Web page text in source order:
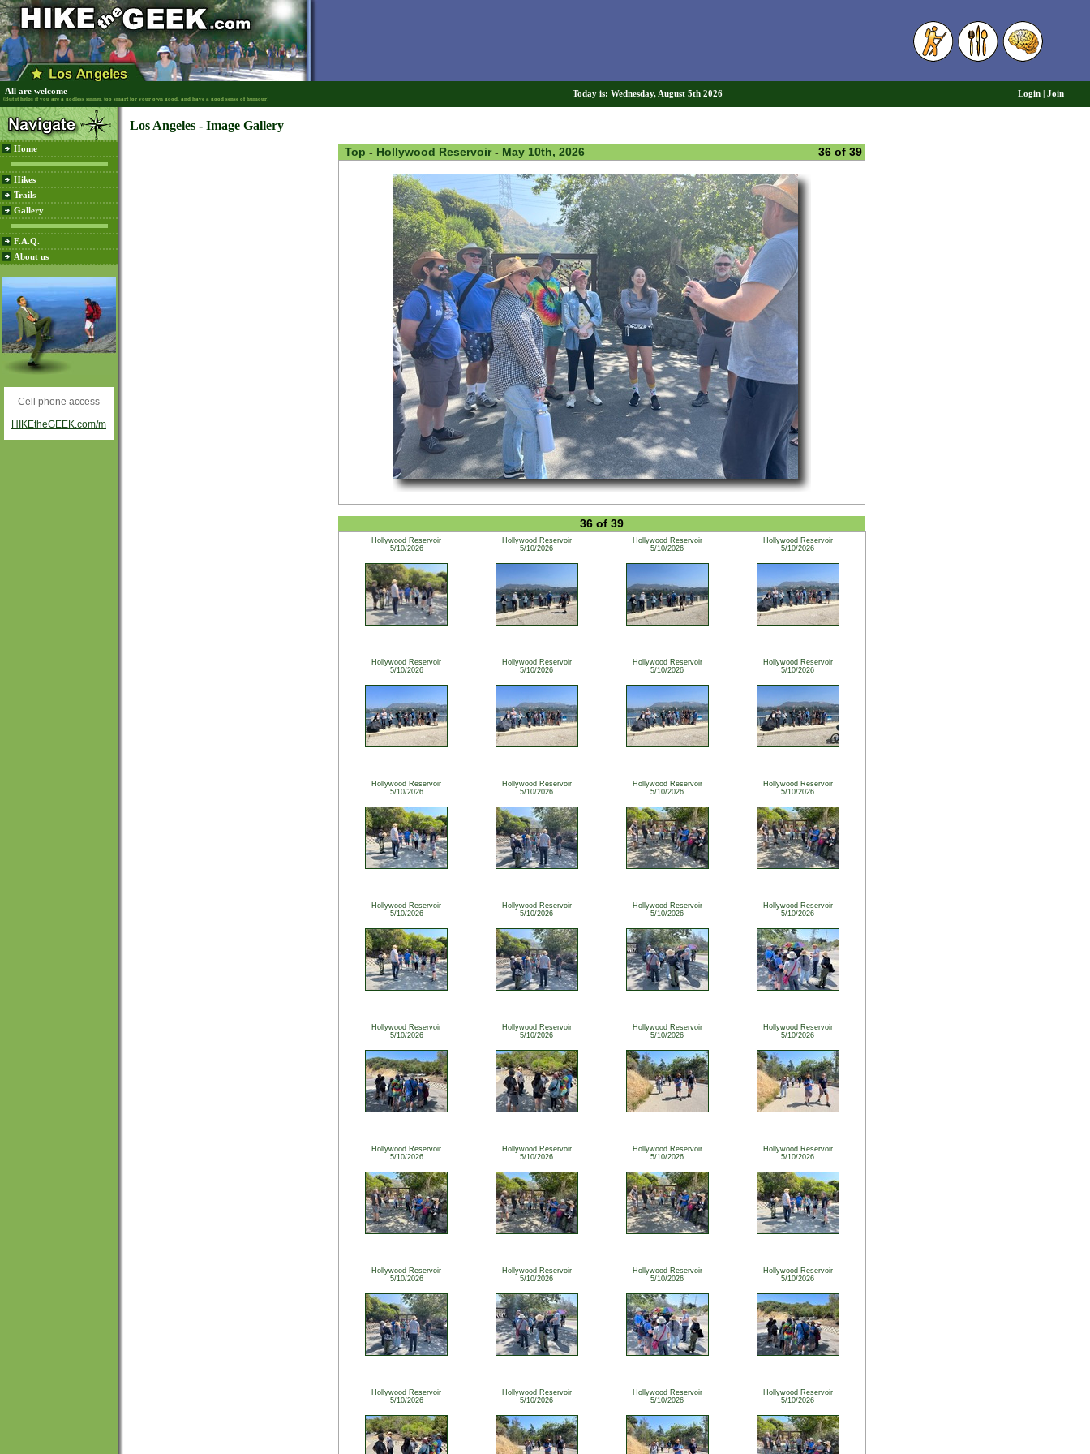
All are welcome
(But it helps if you are a godless sinner, too smart for your own good, and have a good sense of humour)
Today is: Wednesday, August 5th 2026 Login Join
Home
Hikes
Trails
Gallery
F.A.Q.
About us
Cell phone access
HIKEtheGEEK.com/m
Los Angeles - Image Gallery
Top - Hollywood Reservoir- May 10th, 2026 36 of 39
36 of 39
Hollywood Reservoir
5/10/2026
Hollywood Reservoir
5/10/2026
Hollywood Reservoir
5/10/2026
Hollywood Reservoir
5/10/2026
Hollywood Reservoir
5/10/2026
Hollywood Reservoir
5/10/2026
Hollywood Reservoir
5/10/2026
Hollywood Reservoir
5/10/2026
Hollywood Reservoir
5/10/2026
Hollywood Reservoir
5/10/2026
Hollywood Reservoir
5/10/2026
Hollywood Reservoir
5/10/2026
Hollywood Reservoir
5/10/2026
Hollywood Reservoir
5/10/2026
Hollywood Reservoir
5/10/2026
Hollywood Reservoir
5/10/2026
Hollywood Reservoir
5/10/2026
Hollywood Reservoir
5/10/2026
Hollywood Reservoir
5/10/2026
Hollywood Reservoir
5/10/2026
Hollywood Reservoir
5/10/2026
Hollywood Reservoir
5/10/2026
Hollywood Reservoir
5/10/2026
Hollywood Reservoir
5/10/2026
Hollywood Reservoir
5/10/2026
Hollywood Reservoir
5/10/2026
Hollywood Reservoir
5/10/2026
Hollywood Reservoir
5/10/2026
Hollywood Reservoir
5/10/2026
Hollywood Reservoir
5/10/2026
Hollywood Reservoir
5/10/2026
Hollywood Reservoir
5/10/2026